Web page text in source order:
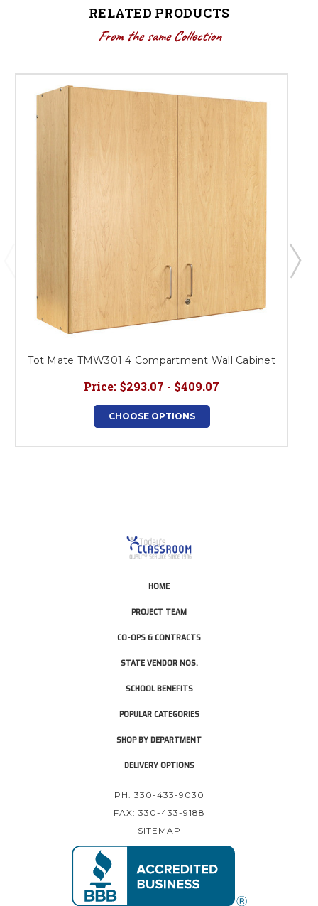
RELATED PRODUCTS
From the same Collection
Tot Mate TMW301 4 Compartment Wall Cabinet
Price: $293.07 - $409.07
CHOOSE OPTIONS
HOME
PROJECT TEAM
CO-OPS & CONTRACTS
STATE VENDOR NOS.
SCHOOL BENEFITS
POPULAR CATEGORIES
SHOP BY DEPARTMENT
DELIVERY OPTIONS
PH: 330-433-9030
FAX: 330-433-9188
SITEMAP